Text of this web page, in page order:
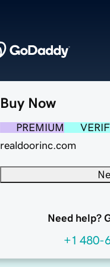
Buy Now
PREMIUM
realdoorinc.com
Need help?
+1 480-